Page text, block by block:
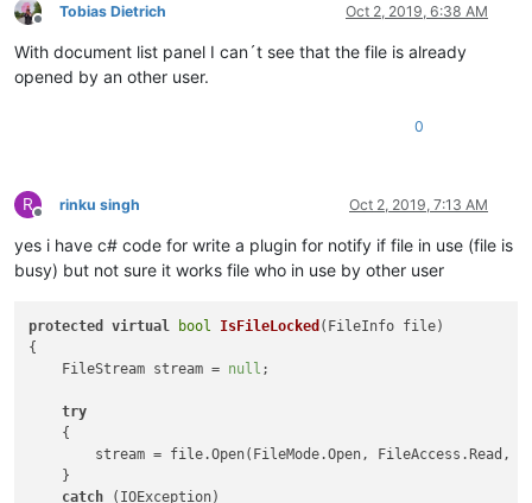
Offline
Tobias Dietrich Oct 2, 2019, 6:38 AM
With document list panel I can´t see that the file is already
opened by an other user.
0
R
Offline
rinku singh Oct 2, 2019, 7:13 AM
yes i have c# code for write a plugin for notify if file in use (file is
busy) but not sure it works file who in use by other user
protected virtual bool IsFileLocked ( FileInfo file)
{
    FileStream stream =
null ;
try
    {
stream = file.Open(FileMode.Open, FileAccess.Read,
    }
catch (IOException)